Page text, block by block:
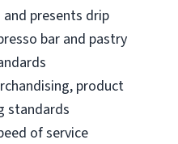
and presents drip
bar and pastry
product
standards
of service